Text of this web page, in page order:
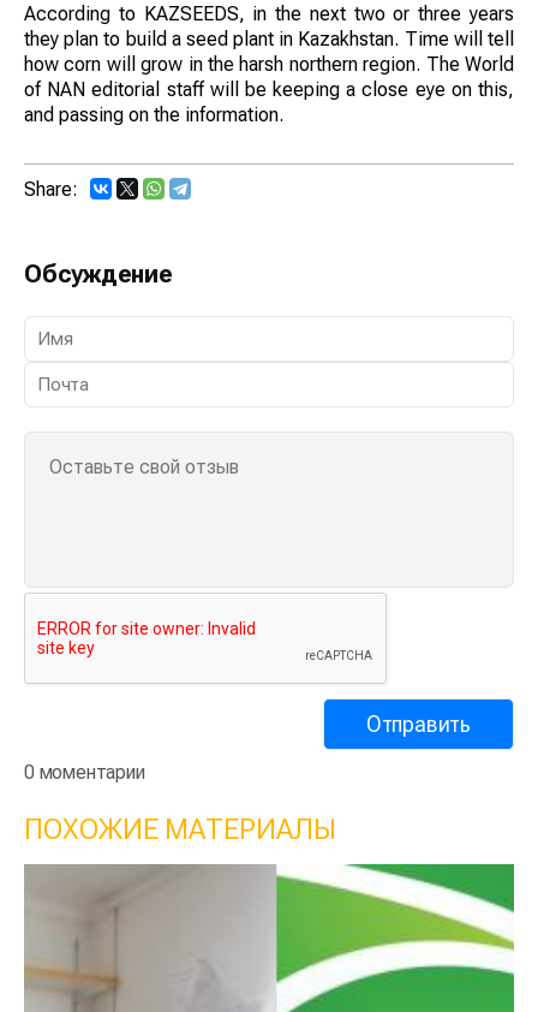
According to KAZSEEDS, in the next two or three years
they plan to build a seed plant in Kazakhstan. Time will tell
how corn will grow in the harsh northern region. The World
of NAN editorial staff will be keeping a close eye on this,
and passing on the information.
Share:
Обсуждение
0 моментарии
ПОХОЖИЕ МАТЕРИАЛЫ